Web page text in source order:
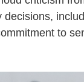
decisions,
to